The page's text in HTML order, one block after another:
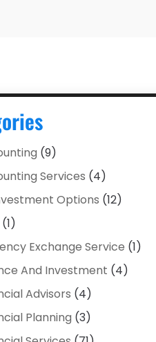
(9)
Services (4)
Options (12)
Exchange Service (1)
And Investment (4)
Advisors (4)
Planning (3)